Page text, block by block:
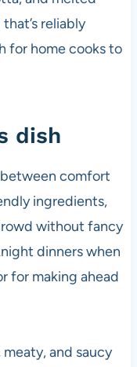
reliably
for home cooks to
dish
comfort
ingredients,
without fancy
dinners when
for making ahead
and saucy